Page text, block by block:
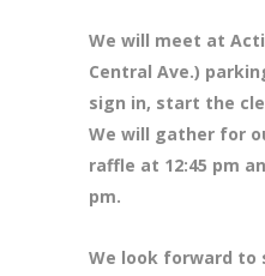
We will meet at
Central Ave.)
sign in, start the
We will gather for
raffle at 12:45 pm
pm.
We look forward to